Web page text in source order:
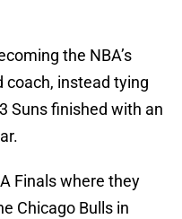
the NBA’s
coach, instead tying
Suns finished with an
Finals where they
Chicago Bulls in